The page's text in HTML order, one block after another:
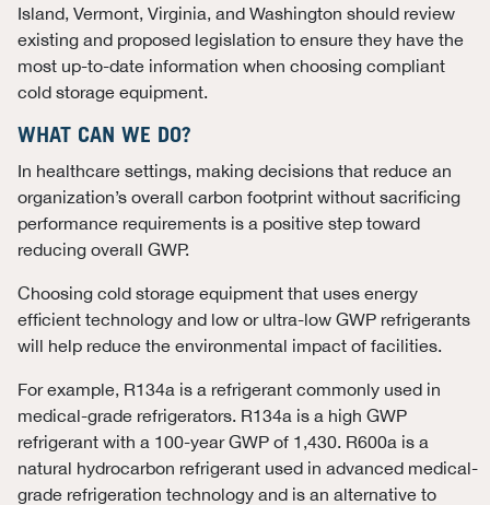
Island, Vermont, Virginia, and Washington should review
existing and proposed legislation to ensure they have the
most up-to-date information when choosing compliant
cold storage equipment.
WHAT CAN WE DO?
In healthcare settings, making decisions that reduce an
organization’s overall carbon footprint without sacrificing
performance requirements is a positive step toward
reducing overall GWP.
Choosing cold storage equipment that uses energy
efficient technology and low or ultra-low GWP refrigerants
will help reduce the environmental impact of facilities.
For example, R134a is a refrigerant commonly used in
medical-grade refrigerators. R134a is a high GWP
refrigerant with a 100-year GWP of 1,430. R600a is a
natural hydrocarbon refrigerant used in advanced medical-
grade refrigeration technology and is an alternative to